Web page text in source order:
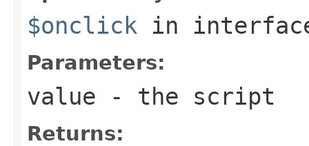
$onclick in
Parameters:
value - the script
Returns: